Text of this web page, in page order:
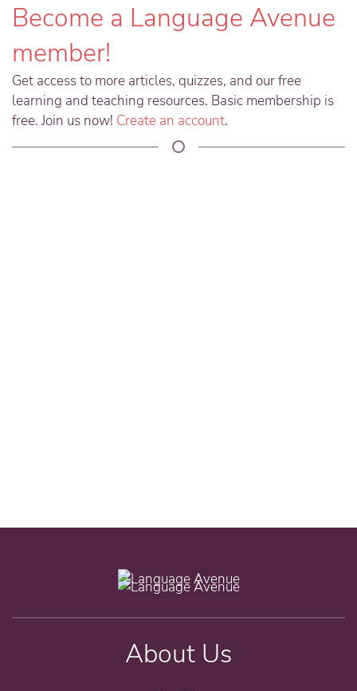
Become a Language Avenue
member!
Get access to more articles, quizzes, and our free
learning and teaching resources. Basic membership is
free. Join us now! Create an account.
About Us